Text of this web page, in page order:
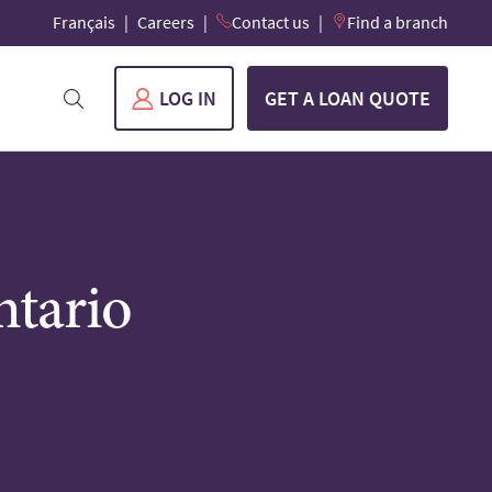
Français Careers Contact us Find a branch
LOG IN GET A LOAN QUOTE